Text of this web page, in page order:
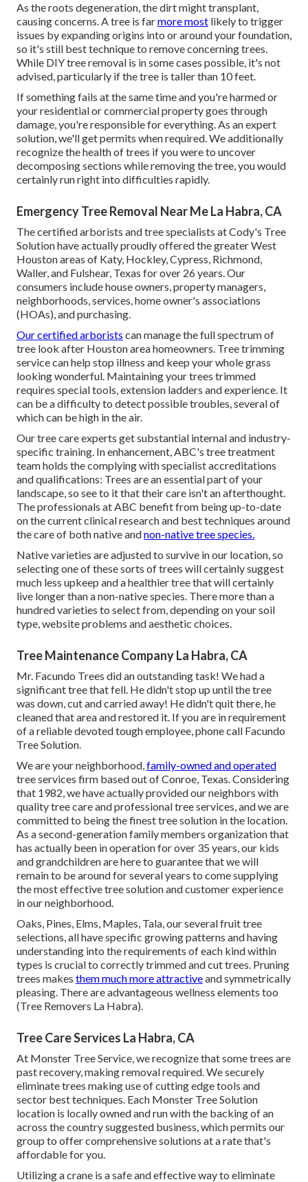
As the roots degeneration, the dirt might transplant,
causing concerns. A tree is farmore most likely to trigger
issues by expanding origins into or around your foundation,
so it's still best technique to remove concerning trees.
While DIY tree removal is in some cases possible, it's not
advised, particularly if the tree is taller than 10 feet.
If something fails at the same time and you're harmed or
your residential or commercial property goes through
damage, you're responsible for everything. As an expert
solution, we'll get permits when required. We additionally
recognize the health of trees if you were to uncover
decomposing sections while removing the tree, you would
certainly run right into difficulties rapidly.
Emergency Tree Removal Near Me La Habra, CA
The certified arborists and tree specialists at Cody's Tree
Solution have actually proudly offered the greater West
Houston areas of Katy, Hockley, Cypress, Richmond,
Waller, and Fulshear, Texas for over 26 years. Our
consumers include house owners, property managers,
neighborhoods, services, home owner's associations
(HOAs), and purchasing.
Our certified arborists can manage the full spectrum of
tree look after Houston area homeowners. Tree trimming
service can help stop illness and keep your whole grass
looking wonderful. Maintaining your trees trimmed
requires special tools, extension ladders and experience. It
can be a difficulty to detect possible troubles, several of
which can be high in the air.
Our tree care experts get substantial internal and industry-
specific training. In enhancement, ABC's tree treatment
team holds the complying with specialist accreditations
and qualifications: Trees are an essential part of your
landscape, so see to it that their care isn't an afterthought.
The professionals at ABC benefit from being up-to-date
on the current clinical research and best techniques around
the care of both native andnon-native tree species.
Native varieties are adjusted to survive in our location, so
selecting one of these sorts of trees will certainly suggest
much less upkeep and a healthier tree that will certainly
live longer than a non-native species. There more than a
hundred varieties to select from, depending on your soil
type, website problems and aesthetic choices.
Tree Maintenance Company La Habra, CA
Mr. Facundo Trees did an outstanding task! We had a
significant tree that fell. He didn't stop up until the tree
was down, cut and carried away! He didn't quit there, he
cleaned that area and restored it. If you are in requirement
of a reliable devoted tough employee, phone call Facundo
Tree Solution.
We are your neighborhood,family-owned and operated
tree services firm based out of Conroe, Texas. Considering
that 1982, we have actually provided our neighbors with
quality tree care and professional tree services, and we are
committed to being the finest tree solution in the location.
As a second-generation family members organization that
has actually been in operation for over 35 years, our kids
and grandchildren are here to guarantee that we will
remain to be around for several years to come supplying
the most effective tree solution and customer experience
in our neighborhood.
Oaks, Pines, Elms, Maples, Tala, our several fruit tree
selections, all have specific growing patterns and having
understanding into the requirements of each kind within
types is crucial to correctly trimmed and cut trees. Pruning
trees makes them much more attractiveand symmetrically
pleasing. There are advantageous wellness elements too
(Tree Removers La Habra).
Tree Care Services La Habra, CA
At Monster Tree Service, we recognize that some trees are
past recovery, making removal required. We securely
eliminate trees making use of cutting edge tools and
sector best techniques. Each Monster Tree Solution
location is locally owned and run with the backing of an
across the country suggested business, which permits our
group to offer comprehensive solutions at a rate that's
affordable for you.
Utilizing a crane is a safe and effective way to eliminate